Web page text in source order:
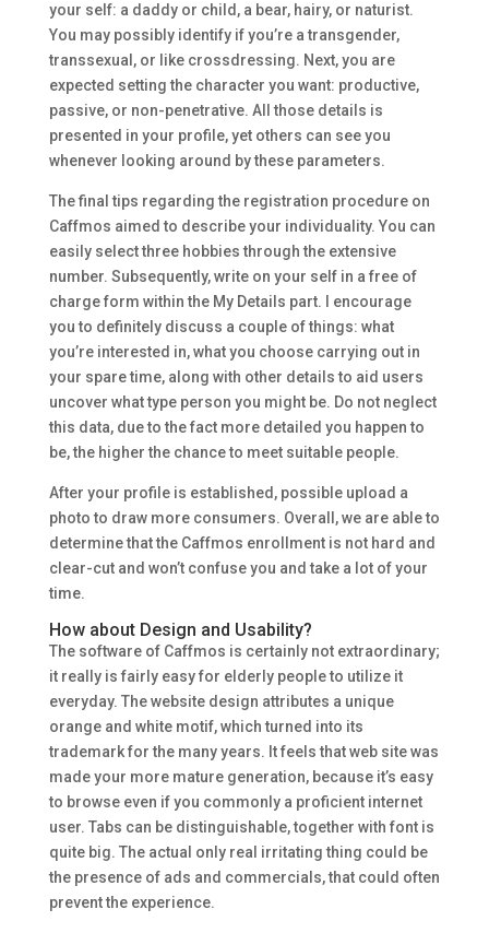
your self: a daddy or child, a bear, hairy, or naturist.
You may possibly identify if you’re a transgender,
transsexual, or like crossdressing. Next, you are
expected setting the character you want: productive,
passive, or non-penetrative. All those details is
presented in your profile, yet others can see you
whenever looking around by these parameters.
The final tips regarding the registration procedure on
Caffmos aimed to describe your individuality. You can
easily select three hobbies through the extensive
number. Subsequently, write on your self in a free of
charge form within the My Details part. I encourage
you to definitely discuss a couple of things: what
you’re interested in, what you choose carrying out in
your spare time, along with other details to aid users
uncover what type person you might be. Do not neglect
this data, due to the fact more detailed you happen to
be, the higher the chance to meet suitable people.
After your profile is established, possible upload a
photo to draw more consumers. Overall, we are able to
determine that the Caffmos enrollment is not hard and
clear-cut and won’t confuse you and take a lot of your
time.
How about Design and Usability?
The software of Caffmos is certainly not extraordinary;
it really is fairly easy for elderly people to utilize it
everyday. The website design attributes a unique
orange and white motif, which turned into its
trademark for the many years. It feels that web site was
made your more mature generation, because it’s easy
to browse even if you commonly a proficient internet
user. Tabs can be distinguishable, together with font is
quite big. The actual only real irritating thing could be
the presence of ads and commercials, that could often
prevent the experience.